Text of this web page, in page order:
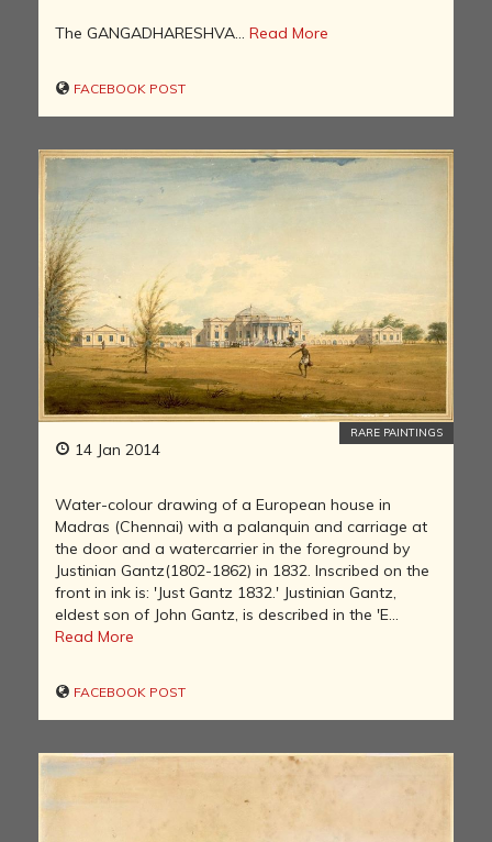
The GANGADHARESHVA... Read More
FACEBOOK POST
14 Jan 2014
RARE PAINTINGS
Water-colour drawing of a European house in
Madras (Chennai) with a palanquin and carriage at
the door and a watercarrier in the foreground by
Justinian Gantz(1802-1862) in 1832. Inscribed on the
front in ink is: 'Just Gantz 1832.' Justinian Gantz,
eldest son of John Gantz, is described in the 'E...
Read More
FACEBOOK POST